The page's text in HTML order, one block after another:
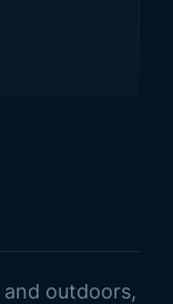
outdoors,